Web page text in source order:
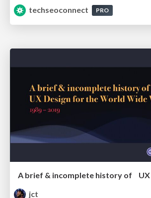
techseoconnect
PRO
jct